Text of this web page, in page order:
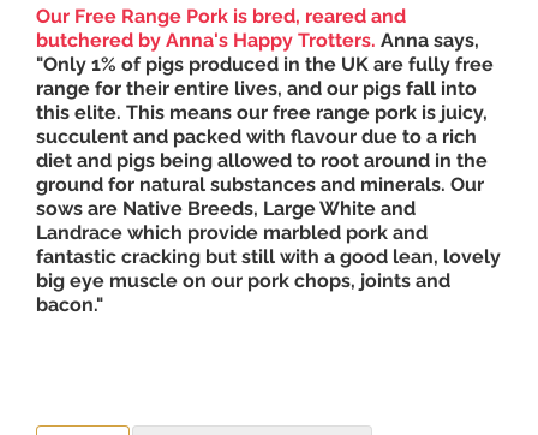
Our Free Range Pork is bred, reared and
butchered by Anna's Happy Trotters. Anna says,
"Only 1% of pigs produced in the UK are fully free
range for their entire lives, and our pigs fall into
this elite. This means our free range pork is juicy,
succulent and packed with flavour due to a rich
diet and pigs being allowed to root around in the
ground for natural substances and minerals. Our
sows are Native Breeds, Large White and
Landrace which provide marbled pork and
fantastic cracking but still with a good lean, lovely
big eye muscle on our pork chops, joints and
bacon."